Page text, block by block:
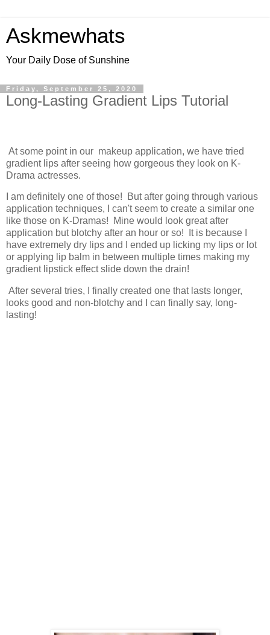
Askmewhats
Your Daily Dose of Sunshine
Friday, September 25, 2020
Long-Lasting Gradient Lips Tutorial
At some point in our makeup application, we have tried
gradient lips after seeing how gorgeous they look on K-
Drama actresses.
I am definitely one of those! But after going through various
application techniques, I can't seem to create a similar one
like those on K-Dramas! Mine would look great after
application but blotchy after an hour or so! It is because I
have extremely dry lips and I ended up licking my lips or lot
or applying lip balm in between multiple times making my
gradient lipstick effect slide down the drain!
After several tries, I finally created one that lasts longer,
looks good and non-blotchy and I can finally say, long-
lasting!